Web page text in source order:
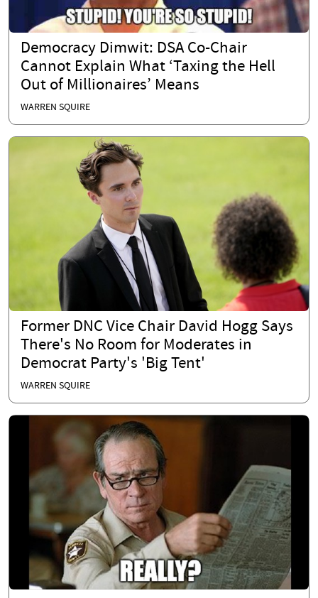
Democracy Dimwit: DSA Co-Chair
Cannot Explain What ‘Taxing the Hell
Out of Millionaires’ Means
WARREN SQUIRE
Former DNC Vice Chair David Hogg Says
There's No Room for Moderates in
Democrat Party's 'Big Tent'
WARREN SQUIRE